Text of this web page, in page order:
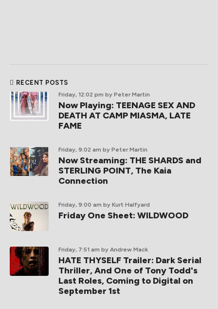
RECENT POSTS
Friday, 12:02 pm by Peter Martin
Now Playing: TEENAGE SEX AND
DEATH AT CAMP MIASMA, LATE
FAME
Friday, 9:02 am by Peter Martin
Now Streaming: THE SHARDS and
STERLING POINT, The Kaia
Connection
Friday, 9:00 am by Kurt Halfyard
Friday One Sheet: WILDWOOD
Friday, 7:51 am by Andrew Mack
HATE THYSELF Trailer: Dark Serial
Thriller, And One of Tony Todd's
Last Roles, Coming to Digital on
September 1st